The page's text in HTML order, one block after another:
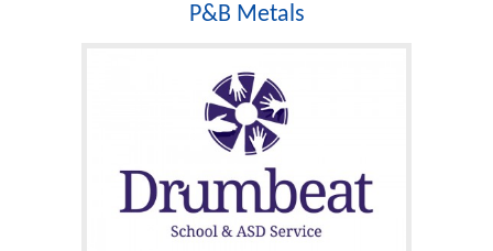
P&B Metals